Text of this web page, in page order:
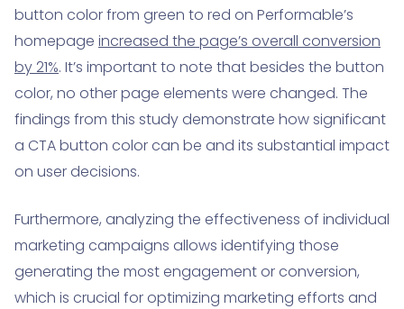
button color from green to red on Performable’s
homepage increased the page’s overall conversion
by 21%. It’s important to note that besides the button
color, no other page elements were changed. The
findings from this study demonstrate how significant
a CTA button color can be and its substantial impact
on user decisions.
Furthermore, analyzing the effectiveness of individual
marketing campaigns allows identifying those
generating the most engagement or conversion,
which is crucial for optimizing marketing efforts and